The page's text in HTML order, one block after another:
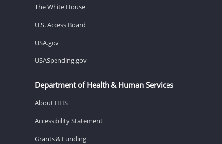
The White House
U.S. Access Board
USA.gov
USASpending.gov
Department of Health & Human Services
About HHS
Accessibility Statement
Grants & Funding